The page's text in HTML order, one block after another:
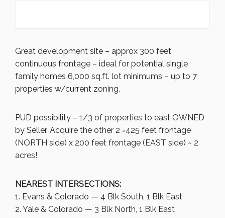
Great development site – approx 300 feet
continuous frontage – ideal for potential single
family homes 6,000 sq.ft. lot minimums – up to 7
properties w/current zoning.
PUD possibility – 1/3 of properties to east OWNED
by Seller. Acquire the other 2 =425 feet frontage
(NORTH side) x 200 feet frontage (EAST side) ~ 2
acres!
NEAREST INTERSECTIONS:
1. Evans & Colorado — 4 Blk South, 1 Blk East
2. Yale & Colorado — 3 Blk North, 1 Blk East